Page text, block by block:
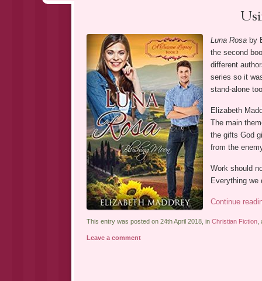
Luna Rosaby
the second
different
series so it
stand-alone
Elizabeth
The main
the gifts God
from the
Work should
Everything we
Continue
This entry was posted on 24th April 2018, in Christian Fiction,
Leave a comment